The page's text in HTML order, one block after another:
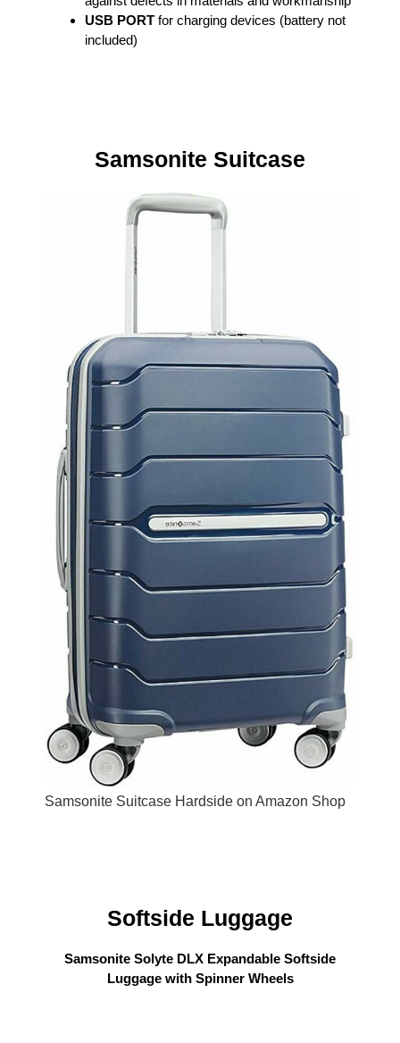
USB PORT for charging devices (battery not
included)
Samsonite Suitcase
Samsonite Suitcase Hardside on Amazon Shop
Softside Luggage
Samsonite Solyte DLX Expandable Softside
Luggage with Spinner Wheels